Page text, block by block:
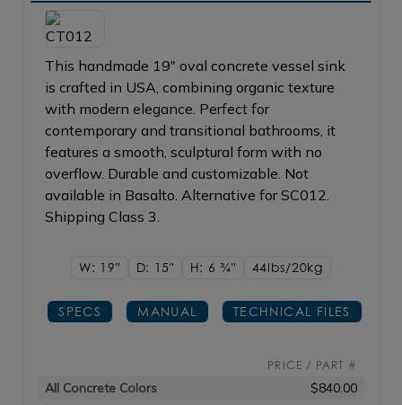
This handmade 19" oval concrete vessel sink
is crafted in USA, combining organic texture
with modern elegance. Perfect for
contemporary and transitional bathrooms, it
features a smooth, sculptural form with no
overflow. Durable and customizable. Not
available in Basalto. Alternative for SC012.
Shipping Class 3.
W: 19" D: 15" H: 63/4" 44lbs/20kg
SPECS MANUAL TECHNICAL FILES
PRICE / PART #
All Concrete Colors $840.00